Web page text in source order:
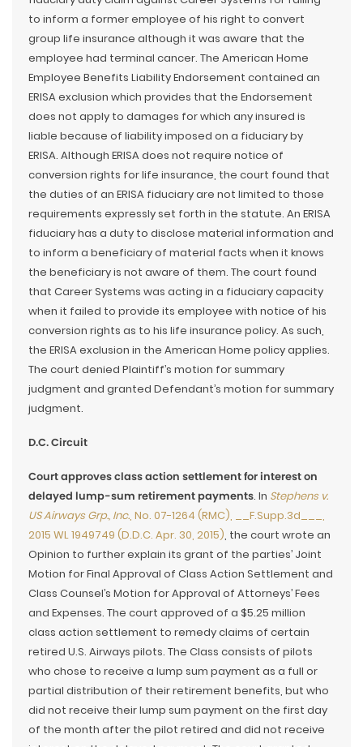
to inform a former employee of his right to convert
group life insurance although it was aware that the
employee had terminal cancer. The American Home
Employee Benefits Liability Endorsement contained an
ERISA exclusion which provides that the Endorsement
does not apply to damages for which any insured is
liable because of liability imposed on a fiduciary by
ERISA. Although ERISA does not require notice of
conversion rights for life insurance, the court found that
the duties of an ERISA fiduciary are not limited to those
requirements expressly set forth in the statute. An ERISA
fiduciary has a duty to disclose material information and
to inform a beneficiary of material facts when it knows
the beneficiary is not aware of them. The court found
that Career Systems was acting in a fiduciary capacity
when it failed to provide its employee with notice of his
conversion rights as to his life insurance policy. As such,
the ERISA exclusion in the American Home policy applies.
The court denied Plaintiff’s motion for summary
judgment and granted Defendant’s motion for summary
judgment.
D.C. Circuit
Court approves class action settlement for interest on
delayed lump-sum retirement payments. In Stephens v.
US Airways Grp., Inc., No. 07-1264 (RMC), __F.Supp.3d___,
2015 WL 1949749 (D.D.C. Apr. 30, 2015), the court wrote an
Opinion to further explain its grant of the parties’ Joint
Motion for Final Approval of Class Action Settlement and
Class Counsel’s Motion for Approval of Attorneys’ Fees
and Expenses. The court approved of a $5.25 million
class action settlement to remedy claims of certain
retired U.S. Airways pilots. The Class consists of pilots
who chose to receive a lump sum payment as a full or
partial distribution of their retirement benefits, but who
did not receive their lump sum payment on the first day
of the month after the pilot retired and did not receive